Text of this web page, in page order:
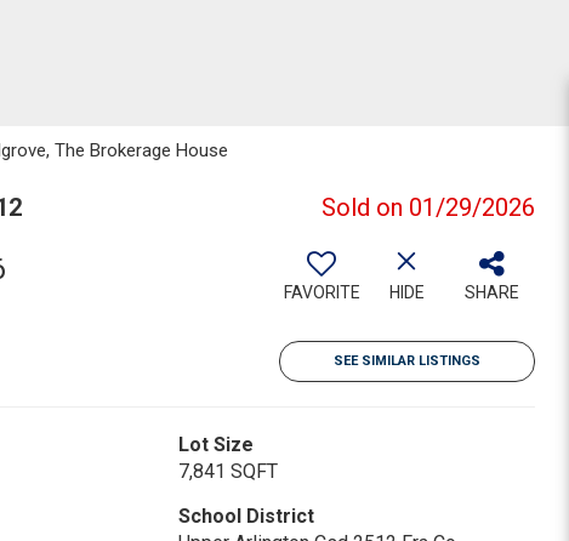
The Brokerage House
Sold on 01/29/2026
FAVORITE HIDE SHARE
SEE SIMILAR LISTINGS
Lot Size
7,841 SQFT
School District